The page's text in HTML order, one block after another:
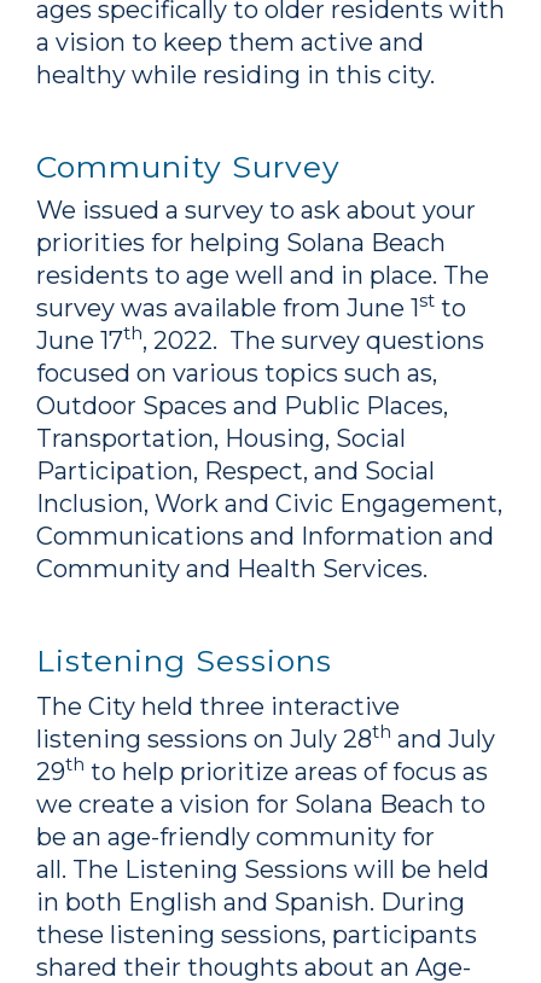
ages specifically to older residents with
a vision to keep them active and
healthy while residing in this city.
Community Survey
We issued a survey to ask about your
priorities for helping Solana Beach
residents to age well and in place. The
survey was available from June 1st to
June 17th, 2022. The survey questions
focused on various topics such as,
Outdoor Spaces and Public Places,
Transportation, Housing, Social
Participation, Respect, and Social
Inclusion, Work and Civic Engagement,
Communications and Information and
Community and Health Services.
Listening Sessions
The City held three interactive
listening sessions on July 28th and July
29th to help prioritize areas of focus as
we create a vision for Solana Beach to
be an age-friendly community for
all. The Listening Sessions will be held
in both English and Spanish. During
these listening sessions, participants
shared their thoughts about an Age-